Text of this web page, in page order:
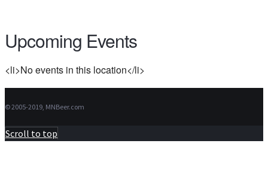
Upcoming Events
<li>No events in this location</li>
© 2005-2019, MNBeer.com
Scroll to top